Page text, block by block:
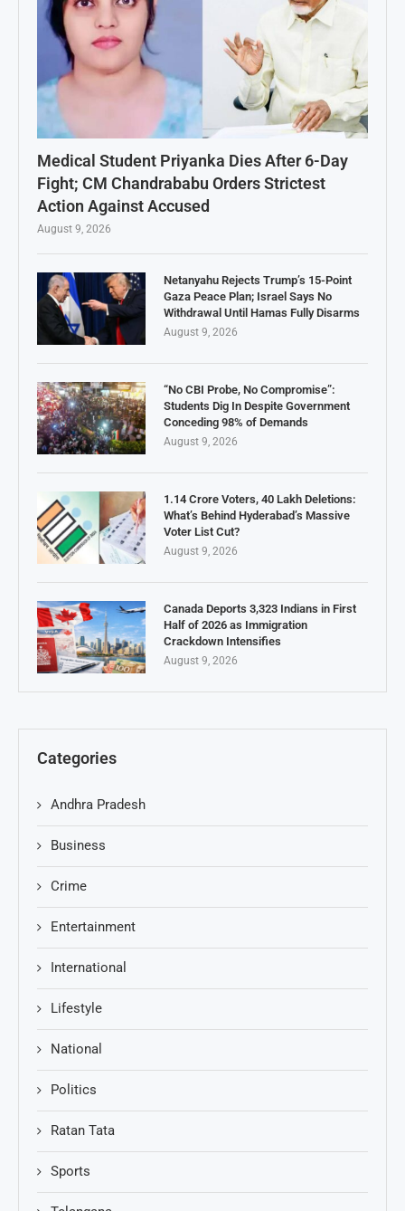
Medical Student Priyanka Dies After 6-Day
Fight; CM Chandrababu Orders Strictest
Action Against Accused
August 9, 2026
Netanyahu Rejects Trump’s 15-Point
Gaza Peace Plan; Israel Says No
Withdrawal Until Hamas Fully Disarms
August 9, 2026
“No CBI Probe, No Compromise”:
Students Dig In Despite Government
Conceding 98% of Demands
August 9, 2026
1.14 Crore Voters, 40 Lakh Deletions:
What’s Behind Hyderabad’s Massive
Voter List Cut?
August 9, 2026
Canada Deports 3,323 Indians in First
Half of 2026 as Immigration
Crackdown Intensifies
August 9, 2026
Categories
Andhra Pradesh
Business
Crime
Entertainment
International
Lifestyle
National
Politics
Ratan Tata
Sports